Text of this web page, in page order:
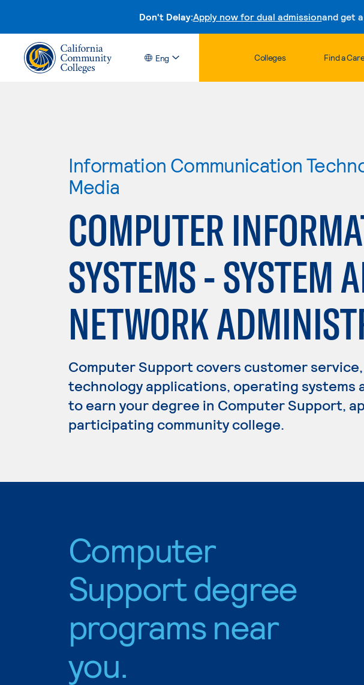
Don't Delay:Apply now for dual admissionand get
Eng Colleges Find a
Information Communication
Media
COMPUTER
SYSTEMS - SYSTEM
NETWORK
Computer Support covers customer
technology applications, operating systems
to earn your degree in Computer Support,
participating community college.
Computer
Support degree
programs near
you.